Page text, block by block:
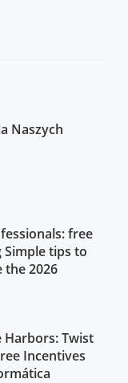
Naszych
free
tips to
the 2026
Harbors: Twist
Incentives